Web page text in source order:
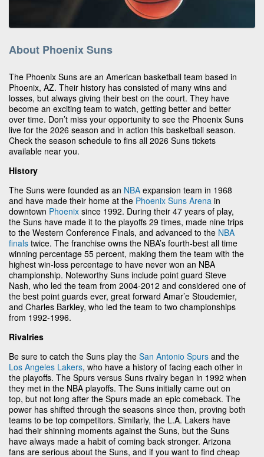
About Phoenix Suns
The Phoenix Suns are an American basketball team based in
Phoenix, AZ. Their history has consisted of many wins and
losses, but always giving their best on the court. They have
become an exciting team to watch, getting better and better
over time. Don’t miss your opportunity to see the Phoenix Suns
live for the 2026 season and in action this basketball season.
Check the season schedule to fins all 2026 Suns tickets
available near you.
History
The Suns were founded as an NBA expansion team in 1968
and have made their home at the Phoenix Suns Arena in
downtown Phoenix since 1992. During their 47 years of play,
the Suns have made it to the playoffs 29 times, made nine trips
to the Western Conference Finals, and advanced to the NBA
finals twice. The franchise owns the NBA’s fourth-best all time
winning percentage 55 percent, making them the team with the
highest win-loss percentage to have never won an NBA
championship. Noteworthy Suns include point guard Steve
Nash, who led the team from 2004-2012 and considered one of
the best point guards ever, great forward Amar’e Stoudemier,
and Charles Barkley, who led the team to two championships
from 1992-1996.
Rivalries
Be sure to catch the Suns play the San Antonio Spurs and the
Los Angeles Lakers, who have a history of facing each other in
the playoffs. The Spurs versus Suns rivalry began in 1992 when
they met in the NBA playoffs. The Suns initially came out on
top, but not long after the Spurs made an epic comeback. The
power has shifted through the seasons since then, proving both
teams to be top competitors. Similarly, the L.A. Lakers have
had their shinning moments against the Suns, but the Suns
have always made a habit of coming back stronger. Arizona
fans are serious about the Suns, and if you want to find cheap